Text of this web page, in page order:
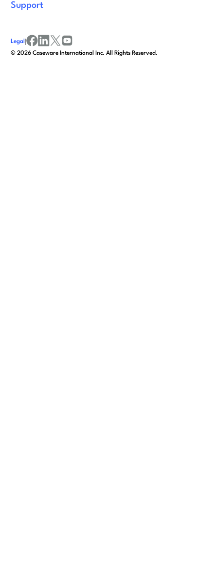
Support
©2026 Caseware International Inc. All Rights Reserved.
Legal |
facebook
linkedinx/twitter
youtube